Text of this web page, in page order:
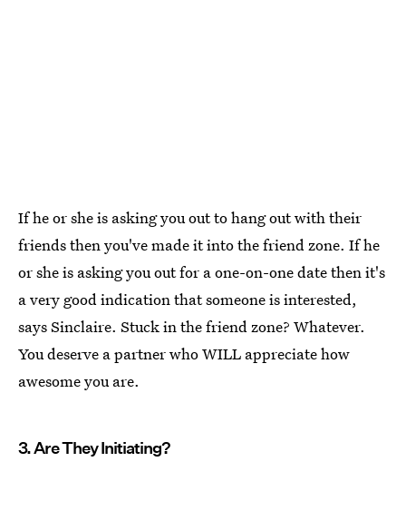
If he or she is asking you out to hang out with their
friends then you've made it into the friend zone. If he
or she is asking you out for a one-on-one date then it's
a very good indication that someone is interested,
says Sinclaire. Stuck in the friend zone? Whatever.
You deserve a partner who WILL appreciate how
awesome you are.
3. Are They Initiating?